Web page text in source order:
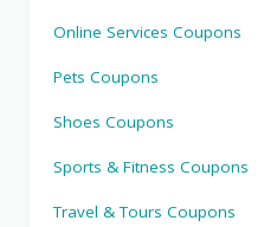
Online Services Coupons
Pets Coupons
Shoes Coupons
Sports & Fitness Coupons
Travel & Tours Coupons